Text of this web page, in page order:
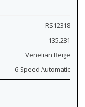
RS12318
135,281
Venetian Beige
6-Speed Automatic